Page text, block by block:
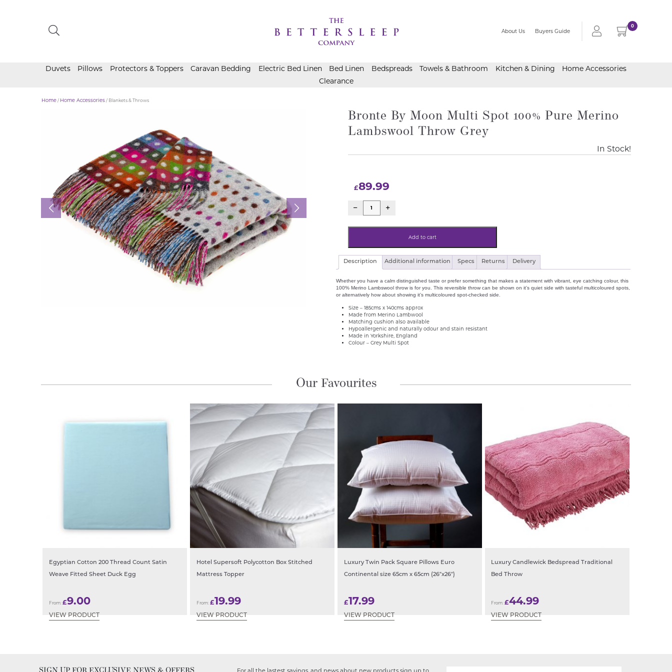
About Us Buyers Guide
0
Duvets Pillows Protectors & Toppers Caravan Bedding Electric Bed Linen Bed Linen Bedspreads Towels & Bathroom Kitchen & Dining
Home Accessories
Clearance
Home/ Home Accessories/ Blankets & Throws
Bronte By Moon Multi Spot 100% Pure Merino
Lambswool Throw Grey
In Stock!
£89.99
Moon
Lambswool
Throw
quantity
Add to cart
Description Additional information Specs Returns Delivery
Whether you have a calm distinguished taste or prefer something that makes a statement with vibrant, eye catching colour, this
100% Merino Lambswool throw is for you. This reversible throw can be shown on it’s quiet side with tasteful multicoloured spots,
or alternatively how about showing it’s multicoloured spot-checked side.
Size – 185cms x 140cms approx
Made from Merino Lambwool
Matching cushion also available
Hypoallergenic and naturally odour and stain resistant
Made in Yorkshire, England
Colour – Grey Multi Spot
Our Favourites
Egyptian Cotton 200 Thread Count Satin
Weave Fitted Sheet Duck Egg
From: £9.00
VIEW PRODUCT
Hotel Supersoft Polycotton Box Stitched
Mattress Topper
From: £19.99
VIEW PRODUCT
Luxury Twin Pack Square Pillows Euro
Continental size 65cm x 65cm (26″x26″)
£17.99
VIEW PRODUCT
Luxury Candlewick Bedspread Traditional
Bed Throw
From:£44.99
VIEW PRODUCT
For all the lastest savings, and news about new products sign up to